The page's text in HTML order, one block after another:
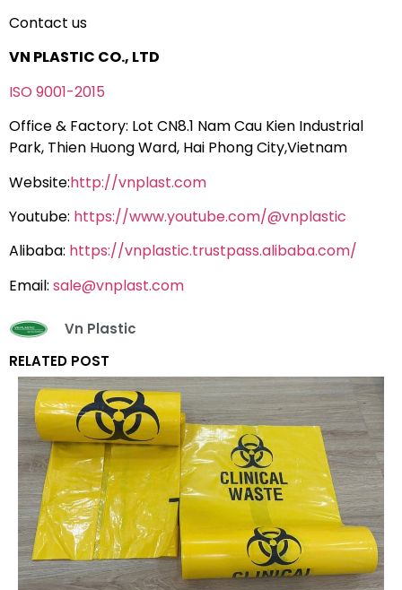
Contact us
VN PLASTIC CO., LTD
ISO 9001-2015
Office & Factory: Lot CN8.1 Nam Cau Kien Industrial
Park, Thien Huong Ward, Hai Phong City,Vietnam
Website:http://vnplast.com
Youtube: https://www.youtube.com/@vnplastic
Alibaba: https://vnplastic.trustpass.alibaba.com/
Email: sale@vnplast.com
Vn Plastic
RELATED POST